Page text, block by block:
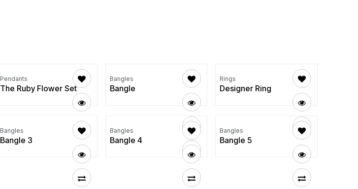
Pendants
The Ruby Flower Set
Bangles
Bangle
Rings
Designer Ring
Bangles
Bangle 3
Bangles
Bangle 4
Bangles
Bangle 5